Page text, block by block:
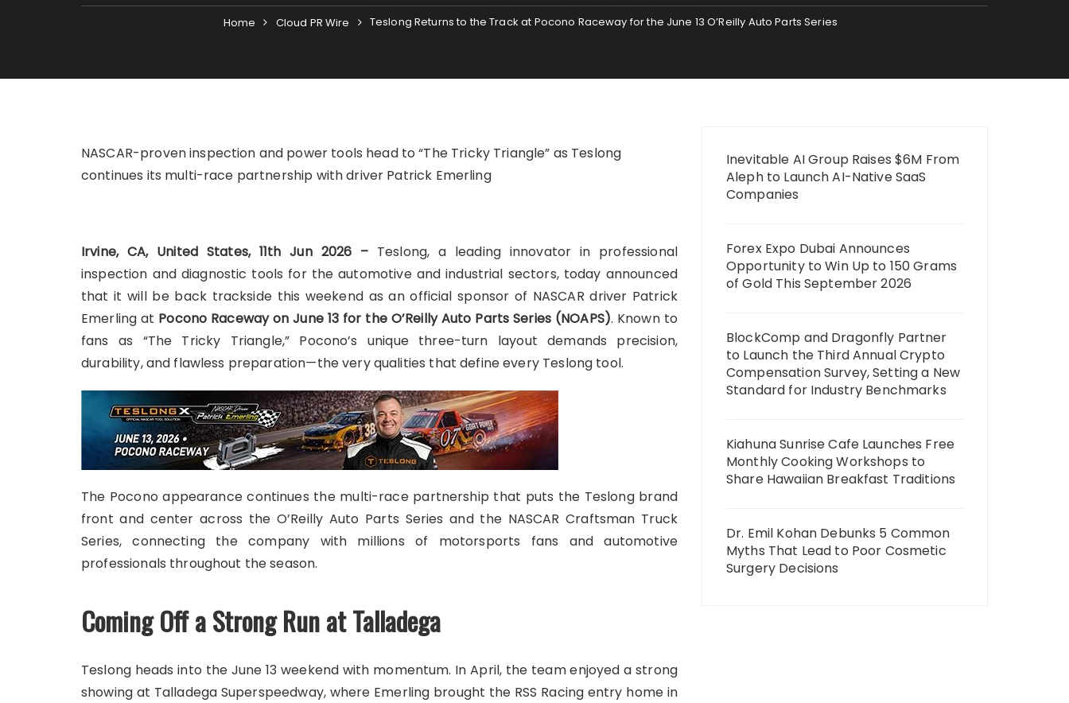
Home Cloud PR Wire Teslong Returns to the Track at Pocono Raceway for the June 13 O’Reilly Auto Parts Series
NASCAR-proven inspection and power tools head to “The Tricky Triangle” as Teslong
continues its multi-race partnership with driver Patrick Emerling
Irvine, CA, United States, 11th Jun 2026 – Teslong, a leading innovator in professional
inspection and diagnostic tools for the automotive and industrial sectors, today announced
that it will be back trackside this weekend as an official sponsor of NASCAR driver Patrick
Emerling at Pocono Raceway on June 13 for the O’Reilly Auto Parts Series (NOAPS). Known to
fans as “The Tricky Triangle,” Pocono’s unique three-turn layout demands precision,
durability, and flawless preparation—the very qualities that define every Teslong tool.
The Pocono appearance continues the multi-race partnership that puts the Teslong brand
front and center across the O’Reilly Auto Parts Series and the NASCAR Craftsman Truck
Series, connecting the company with millions of motorsports fans and automotive
professionals throughout the season.
Coming Off a Strong Run at Talladega
Teslong heads into the June 13 weekend with momentum. In April, the team enjoyed a strong
showing at Talladega Superspeedway, where Emerling brought the RSS Racing entry home in
Inevitable AI Group Raises $6M From
Aleph to Launch AI-Native SaaS
Companies
Forex Expo Dubai Announces
Opportunity to Win Up to 150 Grams
of Gold This September 2026
BlockComp and Dragonfly Partner
to Launch the Third Annual Crypto
Compensation Survey, Setting a New
Standard for Industry Benchmarks
Kiahuna Sunrise Cafe Launches Free
Monthly Cooking Workshops to
Share Hawaiian Breakfast Traditions
Dr. Emil Kohan Debunks 5 Common
Myths That Lead to Poor Cosmetic
Surgery Decisions